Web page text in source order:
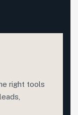
right tools